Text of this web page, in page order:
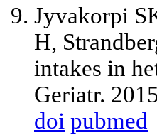
Jyvakorpi
H,
intakes in
Geriatr.
doi pubmed